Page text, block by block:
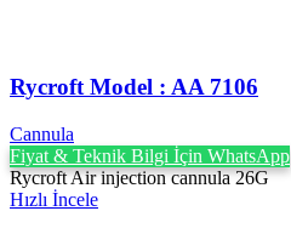
Rycroft Model : AA 7106
Cannula
Fiyat & Teknik Bilgi İçin WhatsApp
Rycroft Air injection cannula 26G
Hızlı İncele